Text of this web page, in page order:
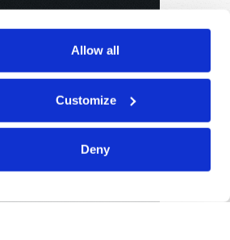
Allow all
Customize
Deny